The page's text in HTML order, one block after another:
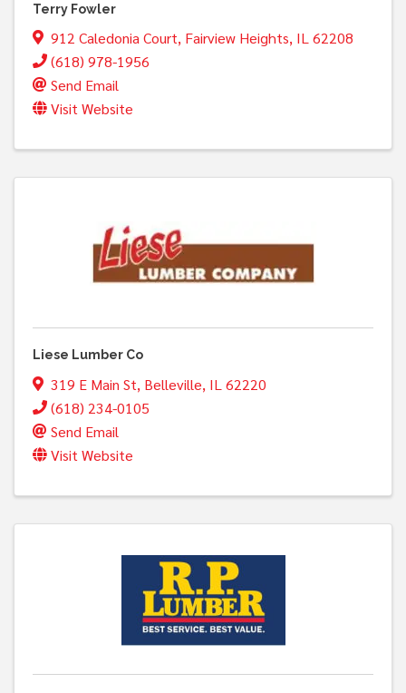
Terry Fowler
912 Caledonia Court, Fairview Heights, IL62208
(618) 978-1956
Send Email
Visit Website
Liese Lumber Co
319 E Main St, Belleville, IL 62220
(618) 234-0105
Send Email
Visit Website